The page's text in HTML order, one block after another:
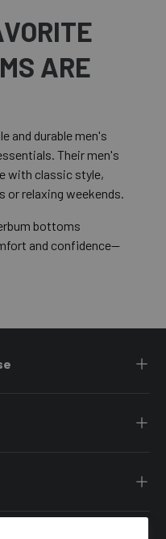
ARE
and durable men's
Their men's
with classic style,
or relaxing weekends.
bottoms
and confidence—